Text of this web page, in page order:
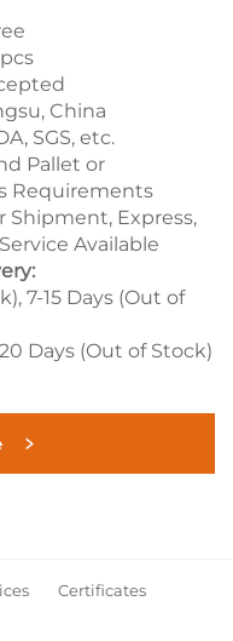
China
SGS, etc.
Pallet or
Requirements
Shipment, Express,
Available
7-15 Days (Out of
Days (Out of Stock)
Certificates